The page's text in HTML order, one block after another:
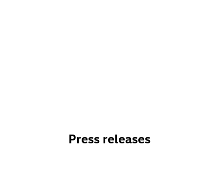
Press releases